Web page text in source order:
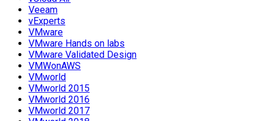
Veeam
vExperts
VMware
VMware Hands on labs
VMware Validated Design
VMWonAWS
VMworld
VMworld 2015
VMworld 2016
VMworld 2017